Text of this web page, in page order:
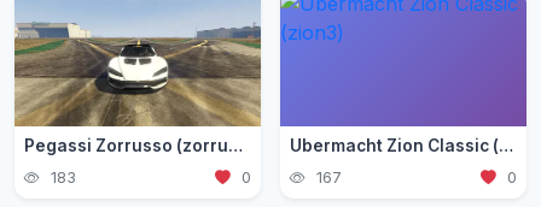
Pegassi Zorrusso (zorrusso)
183 0
Ubermacht Zion Classic (zion3)
167 0